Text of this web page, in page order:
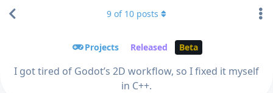
Projects Released Beta
I got tired of Godot’s 2D workflow, so I fixed it myself
in C++.
9 of 10 posts